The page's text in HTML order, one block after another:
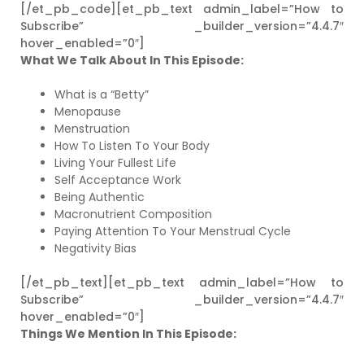
[/et_pb_code][et_pb_text admin_label=”How to
Subscribe” _builder_version=”4.4.7″
hover_enabled=”0″]
What We Talk About In This Episode:
What is a “Betty”
Menopause
Menstruation
How To Listen To Your Body
Living Your Fullest Life
Self Acceptance Work
Being Authentic
Macronutrient Composition
Paying Attention To Your Menstrual Cycle
Negativity Bias
[/et_pb_text][et_pb_text admin_label=”How to
Subscribe” _builder_version=”4.4.7″
hover_enabled=”0″]
Things We Mention In This Episode: